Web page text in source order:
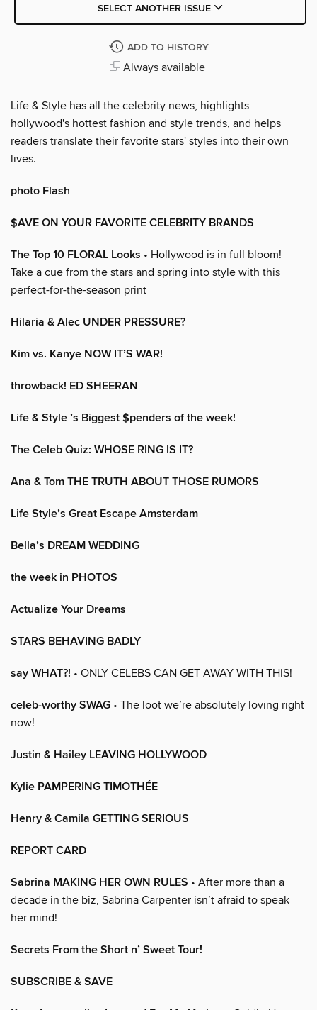
SELECT ANOTHER ISSUE
ADD TO HISTORY
Always available
Life & Style has all the celebrity news, highlights
hollywood's hottest fashion and style trends, and helps
readers translate their favorite stars' styles into their own
lives.
photo Flash
$AVE ON YOUR FAVORITE CELEBRITY BRANDS
The Top 10 FLORAL Looks • Hollywood is in full bloom!
Take a cue from the stars and spring into style with this
perfect-for-the-season print
Hilaria & Alec UNDER PRESSURE?
Kim vs. Kanye NOW IT’S WAR!
throwback! ED SHEERAN
Life & Style ’s Biggest $penders of the week!
The Celeb Quiz: WHOSE RING IS IT?
Ana & Tom THE TRUTH ABOUT THOSE RUMORS
Life Style’s Great Escape Amsterdam
Bella’s DREAM WEDDING
the week in PHOTOS
Actualize Your Dreams
STARS BEHAVING BADLY
say WHAT?! • ONLY CELEBS CAN GET AWAY WITH THIS!
celeb-worthy SWAG • The loot we’re absolutely loving right
now!
Justin & Hailey LEAVING HOLLYWOOD
Kylie PAMPERING TIMOTHÉE
Henry & Camila GETTING SERIOUS
REPORT CARD
Sabrina MAKING HER OWN RULES • After more than a
decade in the biz, Sabrina Carpenter isn’t afraid to speak
her mind!
Secrets From the Short n’ Sweet Tour!
SUBSCRIBE & SAVE